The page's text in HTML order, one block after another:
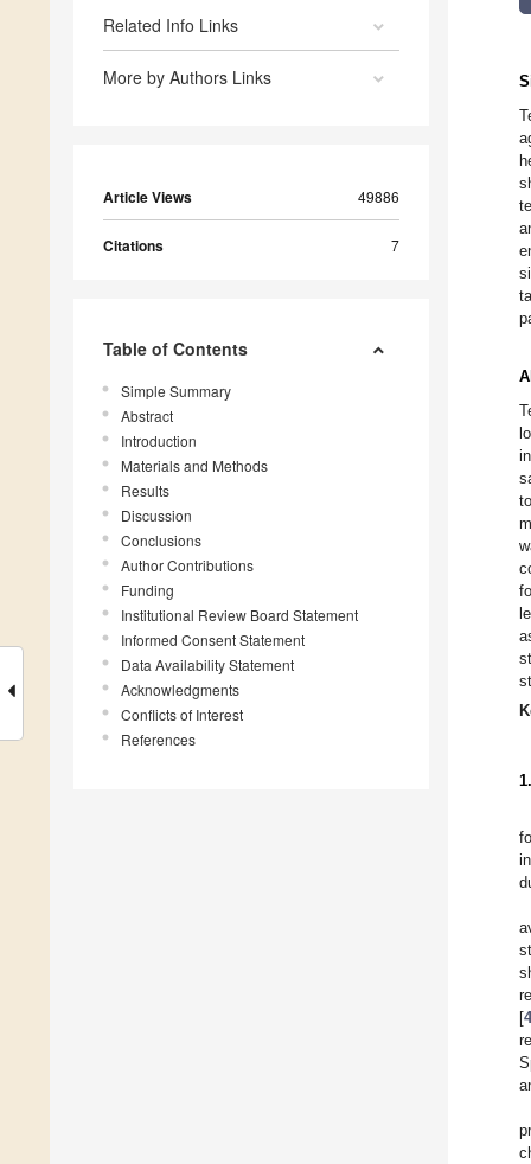
Related Info Links
More by Authors Links
Article Views 49886
Citations 7
Table of Contents
Simple Summary
Abstract
Introduction
Materials and Methods
Results
Discussion
Conclusions
Author Contributions
Funding
Institutional Review Board Statement
Informed Consent Statement
Data Availability Statement
Acknowledgments
Conflicts of Interest
References
[4